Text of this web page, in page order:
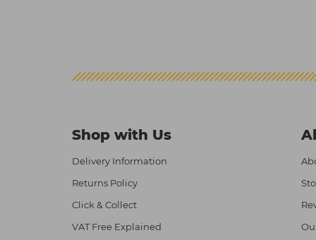
Shop with Us
Delivery Information
Returns Policy
Click & Collect
VAT Free Explained